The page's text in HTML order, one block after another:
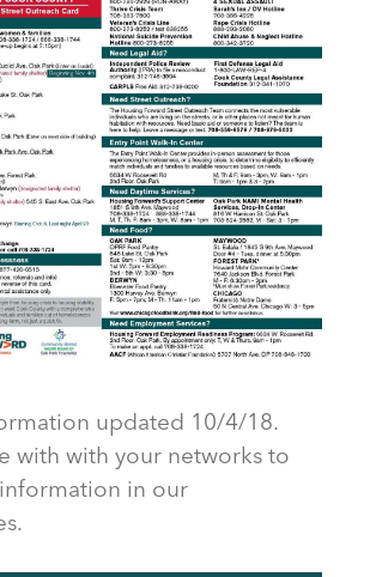
updated 10/4/18.
with with your networks to
in our